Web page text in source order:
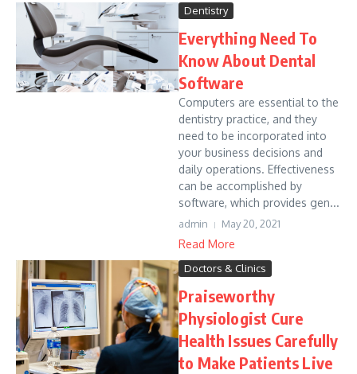
Dentistry
Everything Need To
Know About Dental
Software
Computers are essential to the
dentistry practice, and they
need to be incorporated into
your business decisions and
daily operations. Effectiveness
can be accomplished by
software, which provides gen...
admin May 20, 2021
Read More
Doctors & Clinics
Praiseworthy
Physiologist Cure
Health Issues Carefully
to Make Patients Live